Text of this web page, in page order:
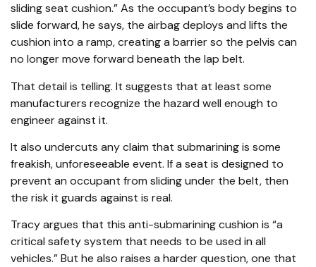
sliding seat cushion.” As the occupant’s body begins to
slide forward, he says, the airbag deploys and lifts the
cushion into a ramp, creating a barrier so the pelvis can
no longer move forward beneath the lap belt.
That detail is telling. It suggests that at least some
manufacturers recognize the hazard well enough to
engineer against it.
It also undercuts any claim that submarining is some
freakish, unforeseeable event. If a seat is designed to
prevent an occupant from sliding under the belt, then
the risk it guards against is real.
Tracy argues that this anti-submarining cushion is “a
critical safety system that needs to be used in all
vehicles.” But he also raises a harder question, one that